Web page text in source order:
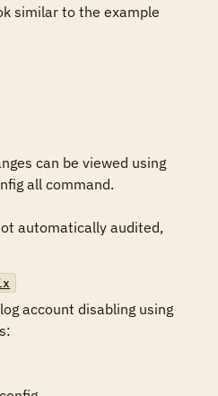
similar to the example
can be viewed using
all command.
automatically audited,
account disabling using